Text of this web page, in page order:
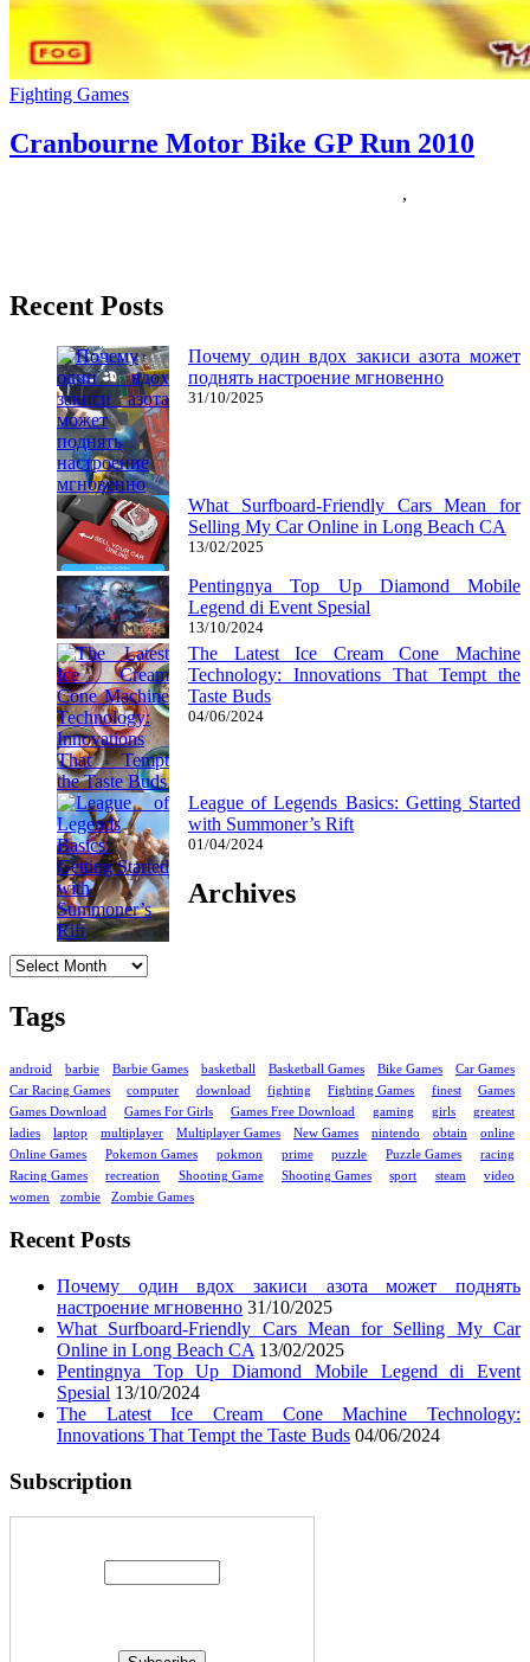
Fighting Games
Cranbourne Motor Bike GP Run 2010
,
Recent Posts
Почему один вдох закиси азота может
поднять настроение мгновенно
31/10/2025
What Surfboard-Friendly Cars Mean for
Selling My Car Online in Long Beach CA
13/02/2025
Pentingnya Top Up Diamond Mobile
Legend di Event Spesial
13/10/2024
The Latest Ice Cream Cone Machine
Technology: Innovations That Tempt the
Taste Buds
04/06/2024
League of Legends Basics: Getting Started
with Summoner’s Rift
01/04/2024
Archives
Tags
android barbie Barbie Games basketball Basketball Games Bike Games
Car Games
Car Racing Games
computer download fighting Fighting Games finest
Games
Games Download
Games For Girls Games Free Download gaming girls
greatest
ladies
laptop multiplayer Multiplayer Games New Games nintendo obtain
online
Online Games
Pokemon Games pokmon prime puzzle Puzzle Games
racing
Racing Games
recreation Shooting Game Shooting Games sport steam
video
women
zombie Zombie Games
Recent Posts
Почему один вдох закиси азота может поднять
настроение мгновенно 31/10/2025
What Surfboard-Friendly Cars Mean for Selling My Car
Online in Long Beach CA 13/02/2025
Pentingnya Top Up Diamond Mobile Legend di Event
Spesial 13/10/2024
The Latest Ice Cream Cone Machine Technology:
Innovations That Tempt the Taste Buds 04/06/2024
Subscription